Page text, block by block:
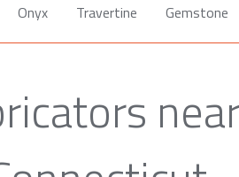
Onyx Travertine Gemstone